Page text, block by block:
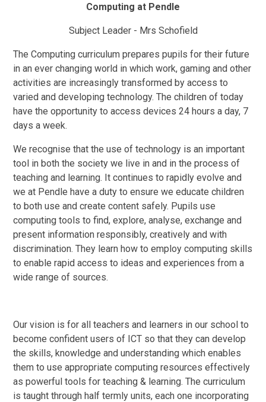
Computing at Pendle
Subject Leader - Mrs Schofield
The Computing curriculum prepares pupils for their future
in an ever changing world in which work, gaming and other
activities are increasingly transformed by access to
varied and developing technology. The children of today
have the opportunity to access devices 24 hours a day, 7
days a week.
We recognise that the use of technology is an important
tool in both the society we live in and in the process of
teaching and learning. It continues to rapidly evolve and
we at Pendle have a duty to ensure we educate children
to both use and create content safely. Pupils use
computing tools to find, explore, analyse, exchange and
present information responsibly, creatively and with
discrimination. They learn how to employ computing skills
to enable rapid access to ideas and experiences from a
wide range of sources.
Our vision is for all teachers and learners in our school to
become confident users of ICT so that they can develop
the skills, knowledge and understanding which enables
them to use appropriate computing resources effectively
as powerful tools for teaching & learning. The curriculum
is taught through half termly units, each one incorporating